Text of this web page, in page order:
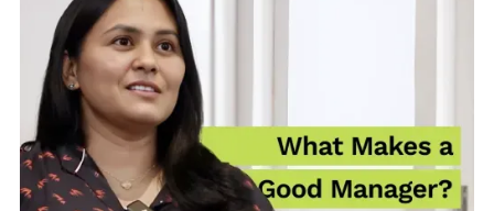
Freshworks and Amazon. She delves
into the impacts of changes, especially
the transition from sales-led to
product-led approaches, and
underscores the perception of HR as
service-oriented rather than change